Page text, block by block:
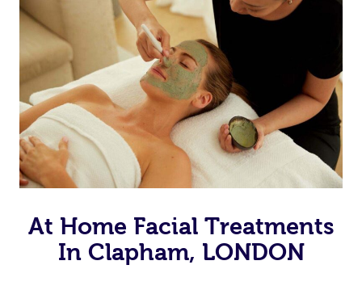
At Home Facial Treatments
In Clapham, LONDON